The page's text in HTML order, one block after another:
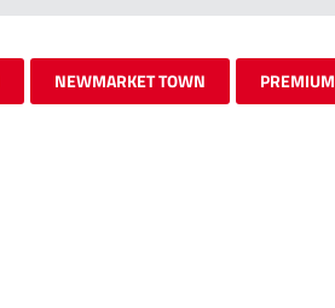
NEWMARKET TOWN PREMIUM